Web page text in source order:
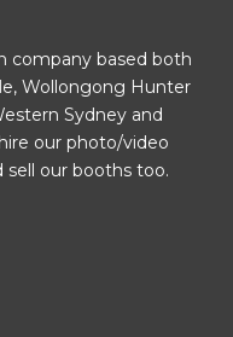
company based both
Wollongong Hunter
Sydney and
our photo/video
our booths too.